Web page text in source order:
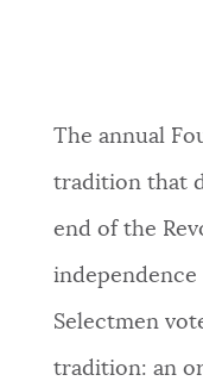
The annual
tradition that
end of the
independence
Selectmen
tradition: an